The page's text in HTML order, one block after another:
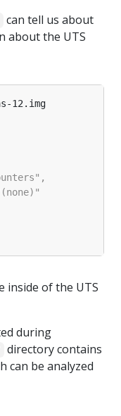
can tell us about
about the UTS
inside of the UTS
during
directory contains
can be analyzed